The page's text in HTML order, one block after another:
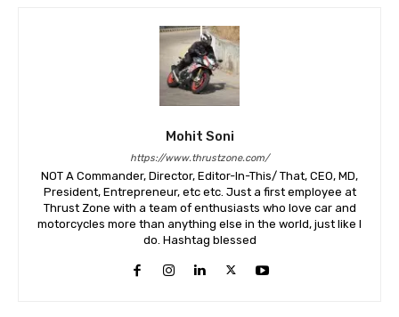
Mohit Soni
https://www.thrustzone.com/
NOT A Commander, Director, Editor-In-This/ That, CEO, MD,
President, Entrepreneur, etc etc. Just a first employee at
Thrust Zone with a team of enthusiasts who love car and
motorcycles more than anything else in the world, just like I
do. Hashtag blessed